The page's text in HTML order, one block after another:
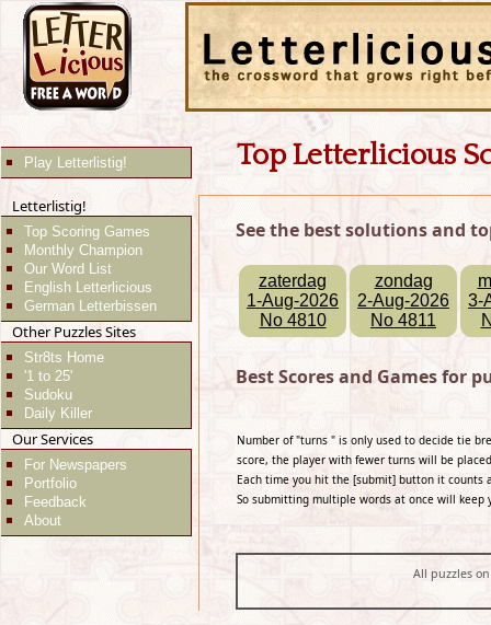
Play Letterlistig! Top Letterlicious
Letterlistig!
Top Scoring Games
Monthly Champion
Our Word List
English Letterlicious
German Letterbissen
Other Puzzles Sites
Str8ts Home
'1 to 25'
Sudoku
Daily Killer
Our Services
For Newspapers
Portfolio
Feedback
About
See the best solutions and
zaterdag
1-Aug-2026
No 4810
zondag
2-Aug-2026
No 4811
3-
Best Scores and Games for
Number of "turns " is only used to decide tie
score, the player with fewer turns will be
Each time you hit the [submit] button it counts
So submitting multiple words at once will keep
All puzzles